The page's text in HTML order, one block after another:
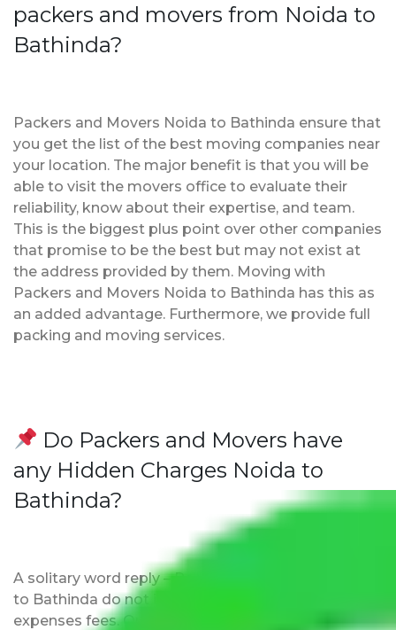
packers and movers from Noida to
Bathinda?
Packers and Movers Noida to Bathinda ensure that
you get the list of the best moving companies near
your location. The major benefit is that you will be
able to visit the movers office to evaluate their
reliability, know about their expertise, and team.
This is the biggest plus point over other companies
that promise to be the best but may not exist at
the address provided by them. Moving with
Packers and Movers Noida to Bathinda has this as
an added advantage. Furthermore, we provide full
packing and moving services.
Do Packers and Movers have
any Hidden Charges Noida to
Bathinda?
A solitary word reply – Packers and movers Noida
to Bathinda do not impose hidden moving
expenses fees. Our pricing is transparent and clear,